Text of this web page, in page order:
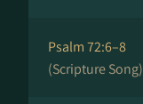
Psalm 72:6–8
(Scripture Song)